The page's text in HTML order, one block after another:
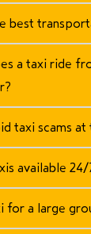
best
a taxi ride
taxi scams
available 24/
for a large